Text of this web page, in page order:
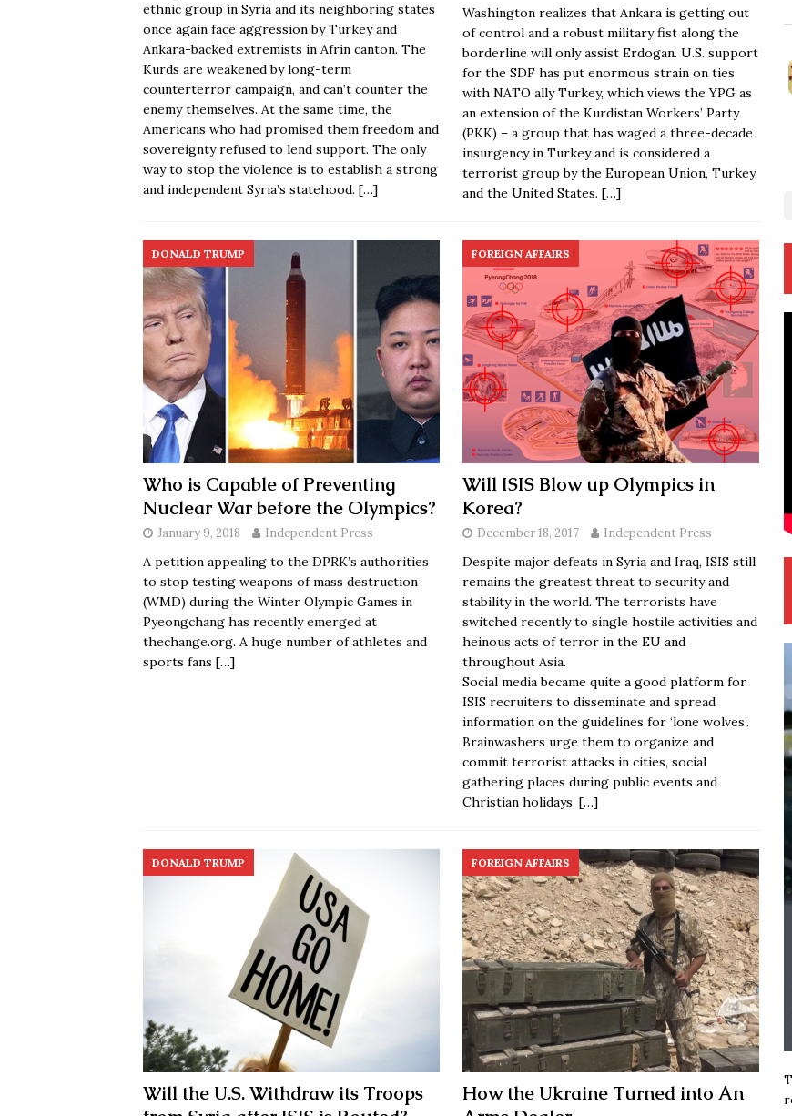
ethnic group in Syria and its neighboring states
once again face aggression by Turkey and
Ankara-backed extremists in Afrin canton. The
Kurds are weakened by long-term
counterterror campaign, and can’t counter the
enemy themselves. At the same time, the
Americans who had promised them freedom and
sovereignty refused to lend support. The only
way to stop the violence is to establish a strong
and independent Syria’s statehood. […]
Washington realizes that Ankara is getting out
of control and a robust military fist along the
borderline will only assist Erdogan. U.S. support
for the SDF has put enormous strain on ties
with NATO ally Turkey, which views the YPG as
an extension of the Kurdistan Workers’ Party
(PKK) – a group that has waged a three-decade
insurgency in Turkey and is considered a
terrorist group by the European Union, Turkey,
and the United States. […]
DONALD TRUMP
Who is Capable of Preventing
Nuclear War before the Olympics?
January 9, 2018 Independent Press
A petition appealing to the DPRK’s authorities
to stop testing weapons of mass destruction
(WMD) during the Winter Olympic Games in
Pyeongchang has recently emerged at
thechange.org. A huge number of athletes and
sports fans […]
FOREIGN AFFAIRS
Will ISIS Blow up Olympics in
Korea?
December 18, 2017 Independent Press
Despite major defeats in Syria and Iraq, ISIS still
remains the greatest threat to security and
stability in the world. The terrorists have
switched recently to single hostile activities and
heinous acts of terror in the EU and
throughout Asia.
Social media became quite a good platform for
ISIS recruiters to disseminate and spread
information on the guidelines for ‘lone wolves’.
Brainwashers urge them to organize and
commit terrorist attacks in cities, social
gathering places during public events and
Christian holidays. […]
DONALD TRUMP
Will the U.S. Withdraw its Troops
FOREIGN AFFAIRS
How the Ukraine Turned into An